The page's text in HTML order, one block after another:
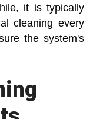
it is typically
cleaning every
the system's